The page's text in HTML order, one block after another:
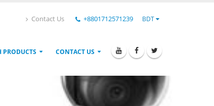
Contact Us +8801712571239 BDT
PRODUCTS CONTACT US